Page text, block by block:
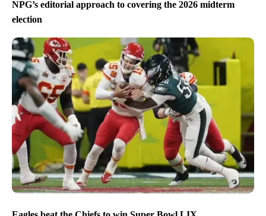
NPG’s editorial approach to covering the 2026 midterm
election